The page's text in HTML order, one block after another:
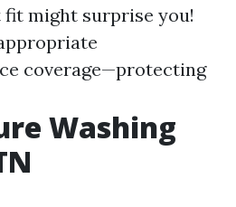
might surprise you!
coverage—protecting
Washing